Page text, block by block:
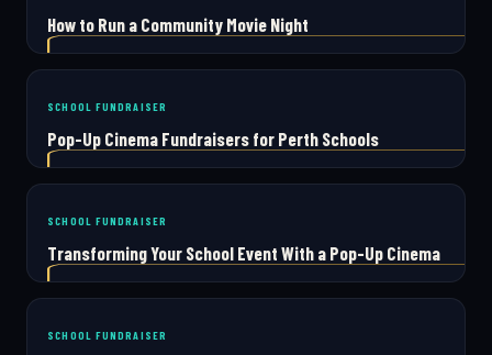
How to Run a Community Movie Night
SCHOOL FUNDRAISER
Pop-Up Cinema Fundraisers for Perth Schools
SCHOOL FUNDRAISER
Transforming Your School Event With a Pop-Up Cinema
SCHOOL FUNDRAISER